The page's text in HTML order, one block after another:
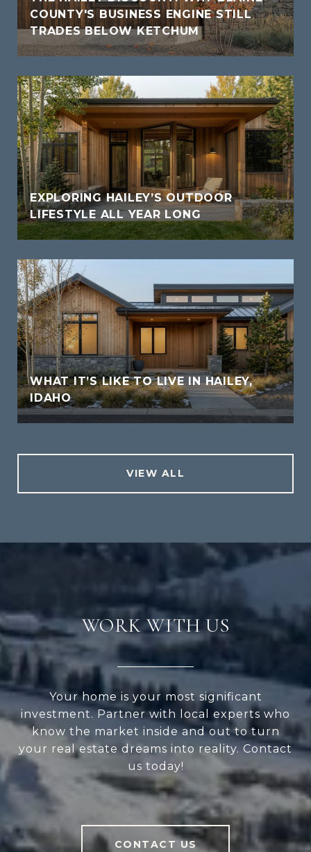
COUNTY'S BUSINESS ENGINE STILL
TRADES BELOW KETCHUM
EXPLORING HAILEY’S OUTDOOR
LIFESTYLE ALL YEAR LONG
WHAT IT’S LIKE TO LIVE IN HAILEY,
IDAHO
VIEW ALL
WORK WITH US
Your home is your most significant
investment. Partner with local experts who
know the market inside and out to turn
your real estate dreams into reality. Contact
us today!
CONTACT US